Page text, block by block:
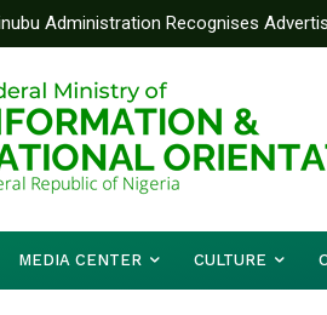
Administration Recognises
Of Economic Growth –
MEDIA CENTER CULTURE